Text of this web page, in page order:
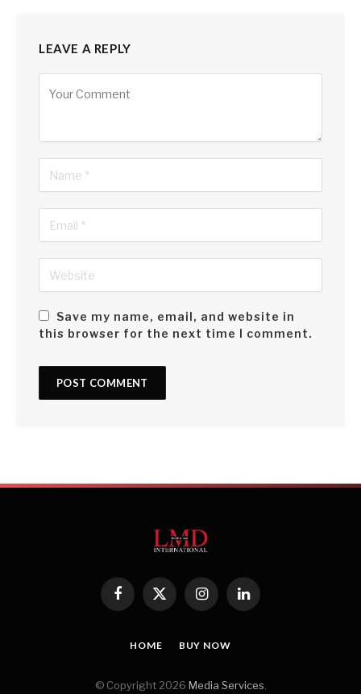
LEAVE A REPLY
Save my name, email, and website in
this browser for the next time I comment.
Facebook
X
(Twitter)
InstagramLinkedIn
HOME BUY NOW
© Copyright 2026 Media Services